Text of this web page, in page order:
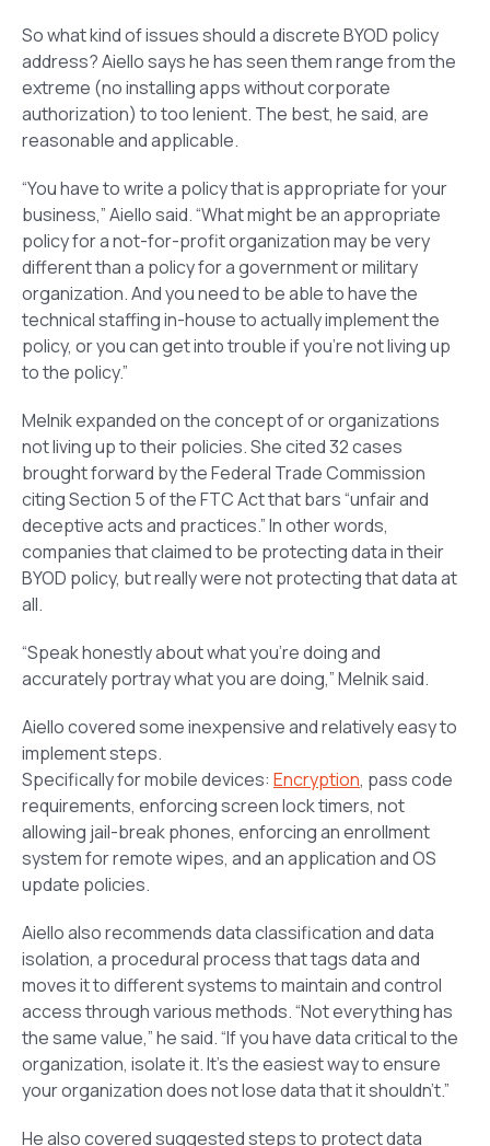
So what kind of issues should a discrete BYOD policy
address? Aiello says he has seen them range from the
extreme (no installing apps without corporate
authorization) to too lenient. The best, he said, are
reasonable and applicable.
“You have to write a policy that is appropriate for your
business,” Aiello said. “What might be an appropriate
policy for a not-for-profit organization may be very
different than a policy for a government or military
organization. And you need to be able to have the
technical staffing in-house to actually implement the
policy, or you can get into trouble if you’re not living up
to the policy.”
Melnik expanded on the concept of or organizations
not living up to their policies. She cited 32 cases
brought forward by the Federal Trade Commission
citing Section 5 of the FTC Act that bars “unfair and
deceptive acts and practices.” In other words,
companies that claimed to be protecting data in their
BYOD policy, but really were not protecting that data at
all.
“Speak honestly about what you’re doing and
accurately portray what you are doing,” Melnik said.
Aiello covered some inexpensive and relatively easy to
implement steps.
Specifically for mobile devices: Encryption, pass code
requirements, enforcing screen lock timers, not
allowing jail-break phones, enforcing an enrollment
system for remote wipes, and an application and OS
update policies.
Aiello also recommends data classification and data
isolation, a procedural process that tags data and
moves it to different systems to maintain and control
access through various methods. “Not everything has
the same value,” he said. “If you have data critical to the
organization, isolate it. It’s the easiest way to ensure
your organization does not lose data that it shouldn’t.”
He also covered suggested steps to protect data